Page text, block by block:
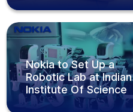
Nokia to Set Up a
Robotic Lab at Indian
Institute Of Science